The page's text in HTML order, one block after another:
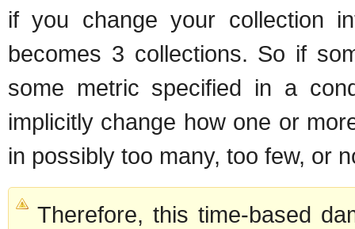
if you change your collection
becomes 3 collections. So if
some metric specified in a
implicitly change how one or
in possibly too many, too few, or
Therefore, this time-based